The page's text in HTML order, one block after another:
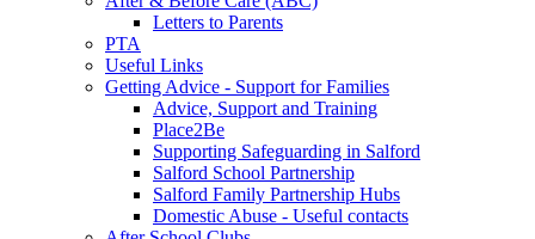
Letters to Parents
PTA
Useful Links
Getting Advice - Support for Families
Advice, Support and Training
Place2Be
Supporting Safeguarding in Salford
Salford School Partnership
Salford Family Partnership Hubs
Domestic Abuse - Useful contacts